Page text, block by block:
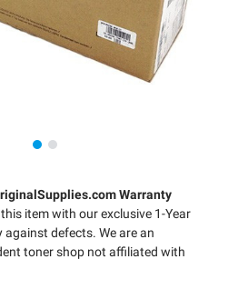
Warranty
item with our exclusive 1-Year
defects. We are an
toner shop not affiliated with